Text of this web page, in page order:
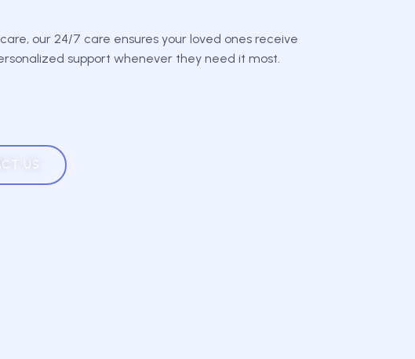
our 24/7 care ensures your loved ones receive
support whenever they need it most.
US